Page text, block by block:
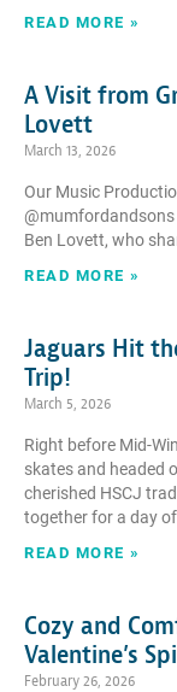
READ MORE »
A Visit from
Lovett
March 13, 2026
Our Music
Ben Lovett, who
READ MORE »
Jaguars Hit
Trip!
March 5, 2026
Right before Mid-
skates and headed
cherished HSCJ
together for a day
READ MORE »
Cozy and
Valentine’s
February 26, 2026